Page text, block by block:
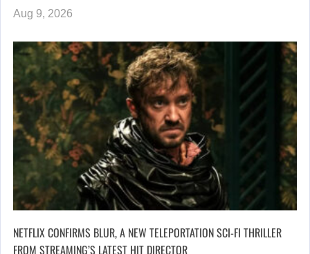
Aug 9, 2026
NETFLIX CONFIRMS BLUR, A NEW TELEPORTATION SCI-FI THRILLER
FROM STREAMING’S LATEST HIT DIRECTOR